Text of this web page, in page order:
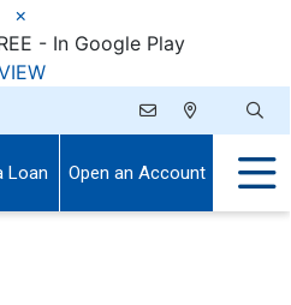
×
- In Google Play
Loan Open an Account